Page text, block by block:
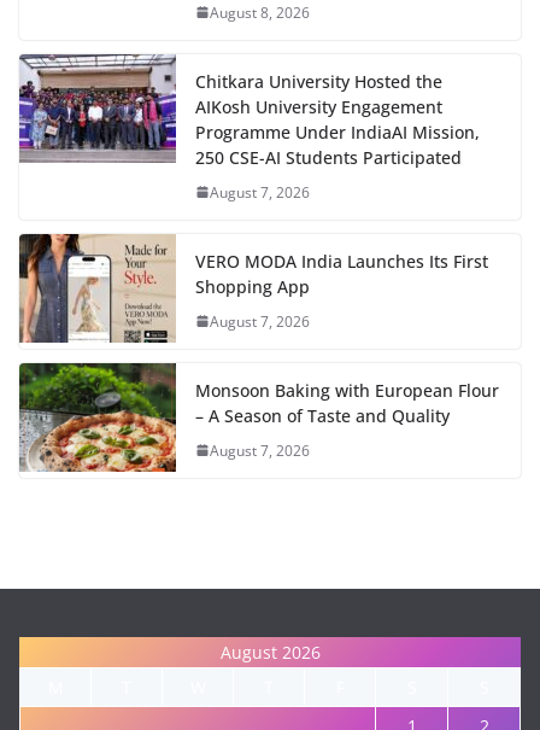
August 8, 2026
Chitkara University Hosted the
AIKosh University Engagement
Programme Under IndiaAI Mission,
250 CSE-AI Students Participated
August 7, 2026
VERO MODA India Launches Its First
Shopping App
August 7, 2026
Monsoon Baking with European Flour
– A Season of Taste and Quality
August 7, 2026
August 2026